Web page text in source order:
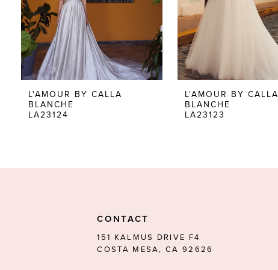
5
6
7
9
L'AMOUR BY CALLA
BLANCHE
LA23124
L'AMOUR BY CALLA
BLANCHE
LA23123
CONTACT
151 KALMUS DRIVE F4
COSTA MESA, CA 92626